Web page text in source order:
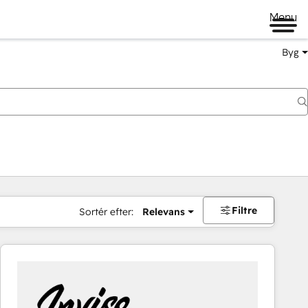
Menu
Byg
Sortér efter: Relevans Filtre